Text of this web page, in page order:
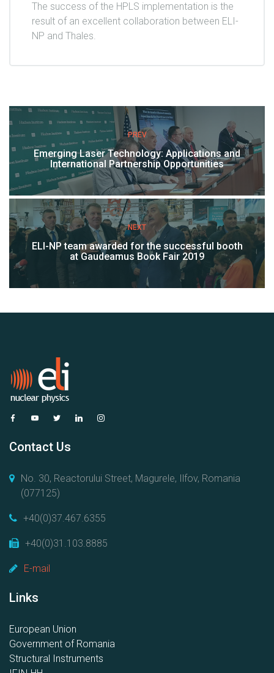
The success of the HPLS implementation is the
result of an excellent collaboration between ELI-
NP and Thales.
PREV
Emerging Laser Technology: Applications and
International Partnership Opportunities
NEXT
ELI-NP team awarded for the successful booth
at Gaudeamus Book Fair 2019
Contact Us
No. 30, Reactorului Street, Magurele, Ilfov, Romania
(077125)
+40(0)37.467.6355
+40(0)31.103.8885
E-mail
Links
European Union
Government of Romania
Structural Instruments